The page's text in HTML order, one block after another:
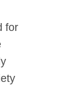
for